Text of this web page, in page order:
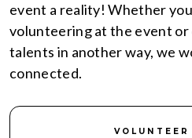
event a reality! Whether
volunteering at the event or
talents in another way, we
connected.